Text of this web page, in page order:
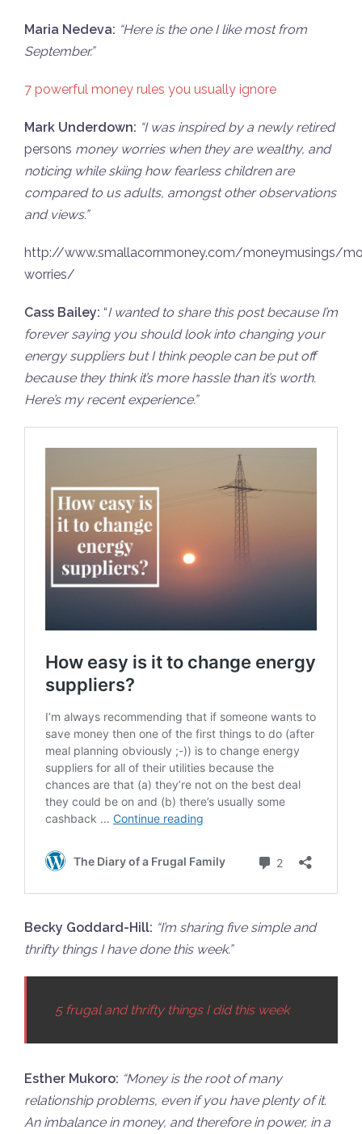
Maria Nedeva: “Here is the one I like most from
September.”
7 powerful money rules you usually ignore
Mark Underdown: “I was inspired by a newly retired
persons money worries when they are wealthy, and
noticing while skiing how fearless children are
compared to us adults, amongst other observations
and views.”
http://www.smallacornmoney.com/moneymusings/
worries/
Cass Bailey: “I wanted to share this post because I’m
forever saying you should look into changing your
energy suppliers but I think people can be put off
because they think it’s more hassle than it’s worth.
Here’s my recent experience.”
Becky Goddard-Hill: “I’m sharing five simple and
thrifty things I have done this week.”
5 frugal and thrifty things I did this week
Esther Mukoro: “Money is the root of many
relationship problems, even if you have plenty of it.
An imbalance in money, and therefore in power, in a